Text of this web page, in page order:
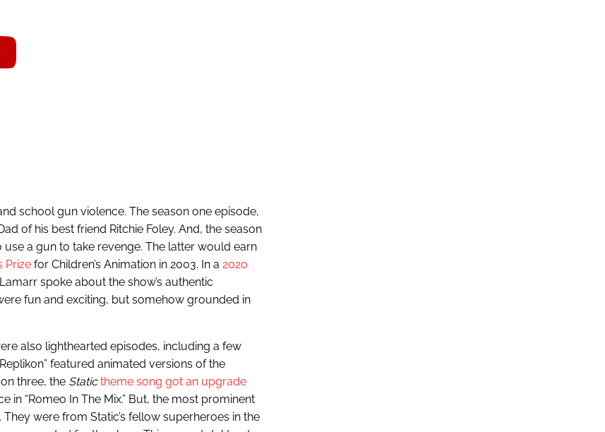
school gun violence. The season one episode,
of his best friend Ritchie Foley. And, the season
a gun to take revenge. The latter would earn
Prizefor Children’s Animation in 2003. In a 2020
spoke about the show’s authentic
fun and exciting, but somehow grounded in
also lighthearted episodes, including a few
featured animated versions of the
three, the Static theme song got an upgrade
“Romeo In The Mix.” But, the most prominent
were from Static’s fellow superheroes in the